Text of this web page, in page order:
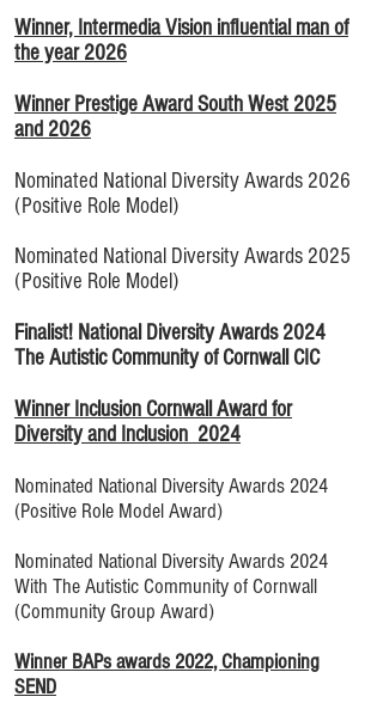
Winner, Intermedia Vision influential man of
the year 2026
Winner Prestige Award South West 2025
and 2026
Nominated National Diversity Awards 2026
(Positive Role Model)
Nominated National Diversity Awards 2025
(Positive Role Model)
Finalist! National Diversity Awards 2024
The Autistic Community of Cornwall CIC
Winner Inclusion Cornwall Award for
Diversity and Inclusion 2024
Nominated National Diversity Awards 2024
(Positive Role Model Award)
Nominated National Diversity Awards 2024
With The Autistic Community of Cornwall
(Community Group Award)
Winner BAPs awards 2022, Championing
SEND